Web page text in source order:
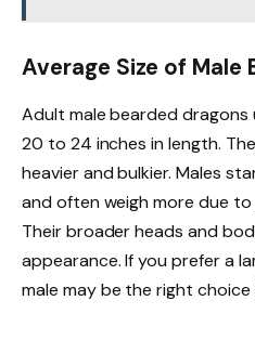
Average Size of Male
Adult male bearded dragons
20 to 24 inches in length.
heavier and bulkier. Males
and often weigh more due to
Their broader heads and
appearance. If you prefer a
male may be the right choice